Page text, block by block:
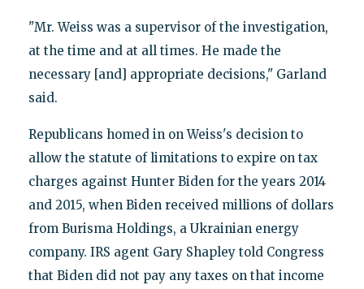
"Mr. Weiss was a supervisor of the investigation,
at the time and at all times. He made the
necessary [and] appropriate decisions," Garland
said.
Republicans homed in on Weiss's decision to
allow the statute of limitations to expire on tax
charges against Hunter Biden for the years 2014
and 2015, when Biden received millions of dollars
from Burisma Holdings, a Ukrainian energy
company. IRS agent Gary Shapley told Congress
that Biden did not pay any taxes on that income